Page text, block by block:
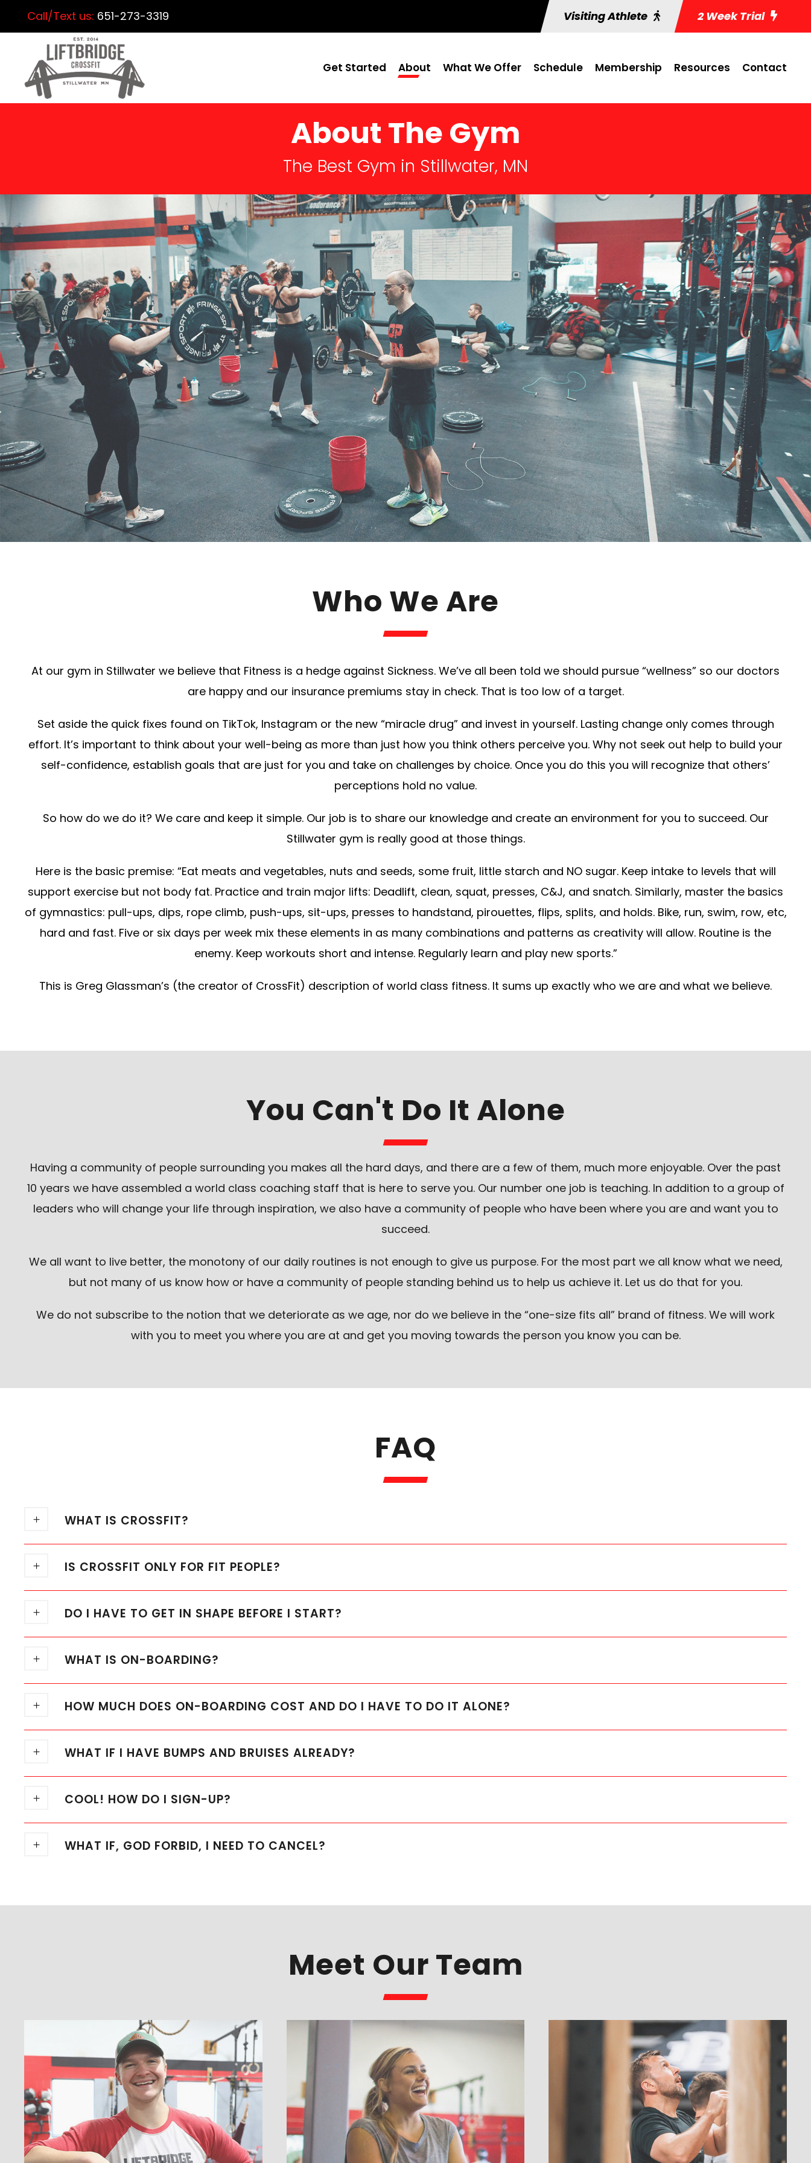
Call/Text us: 651-273-3319 Visiting Athlete 2 Week Trial
Get Started About What We Offer Schedule Membership Resources Contact
About The Gym
The Best Gym in Stillwater, MN
Who We Are
At our gym in Stillwater we believe that Fitness is a hedge against Sickness. We’ve all been told we should pursue “wellness” so our doctors
are happy and our insurance premiums stay in check. That is too low of a target.
Set aside the quick fixes found on TikTok, Instagram or the new “miracle drug” and invest in yourself. Lasting change only comes through
effort. It’s important to think about your well-being as more than just how you think others perceive you. Why not seek out help to build your
self-confidence, establish goals that are just for you and take on challenges by choice. Once you do this you will recognize that others’
perceptions hold no value.
So how do we do it? We care and keep it simple. Our job is to share our knowledge and create an environment for you to succeed. Our
Stillwater gym is really good at those things.
Here is the basic premise: “Eat meats and vegetables, nuts and seeds, some fruit, little starch and NO sugar. Keep intake to levels that will
support exercise but not body fat. Practice and train major lifts: Deadlift, clean, squat, presses, C&J, and snatch. Similarly, master the basics
of gymnastics: pull-ups, dips, rope climb, push-ups, sit-ups, presses to handstand, pirouettes, flips, splits, and holds. Bike, run, swim, row, etc,
hard and fast. Five or six days per week mix these elements in as many combinations and patterns as creativity will allow. Routine is the
enemy. Keep workouts short and intense. Regularly learn and play new sports.”
This is Greg Glassman’s (the creator of CrossFit) description of world class fitness. It sums up exactly who we are and what we believe.
You Can't Do It Alone
Having a community of people surrounding you makes all the hard days, and there are a few of them, much more enjoyable. Over the past
10 years we have assembled a world class coaching staff that is here to serve you. Our number one job is teaching. In addition to a group of
leaders who will change your life through inspiration, we also have a community of people who have been where you are and want you to
succeed.
We all want to live better, the monotony of our daily routines is not enough to give us purpose. For the most part we all know what we need,
but not many of us know how or have a community of people standing behind us to help us achieve it. Let us do that for you.
We do not subscribe to the notion that we deteriorate as we age, nor do we believe in the “one-size fits all” brand of fitness. We will work
with you to meet you where you are at and get you moving towards the person you know you can be.
FAQ
WHAT IS CROSSFIT?
IS CROSSFIT ONLY FOR FIT PEOPLE?
DO I HAVE TO GET IN SHAPE BEFORE I START?
WHAT IS ON-BOARDING?
HOW MUCH DOES ON-BOARDING COST AND DO I HAVE TO DO IT ALONE?
WHAT IF I HAVE BUMPS AND BRUISES ALREADY?
COOL! HOW DO I SIGN-UP?
WHAT IF, GOD FORBID, I NEED TO CANCEL?
Meet Our Team